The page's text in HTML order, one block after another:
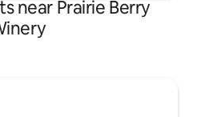
near Prairie Berry